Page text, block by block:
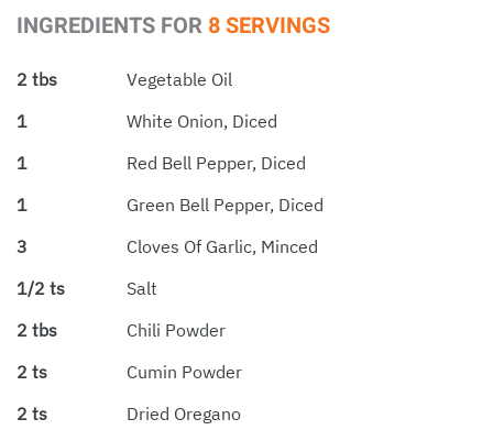
INGREDIENTS FOR 8 SERVINGS
2 tbs
Vegetable Oil
1
White Onion, Diced
1
Red Bell Pepper, Diced
1
Green Bell Pepper, Diced
3
Cloves Of Garlic, Minced
1/2 ts
Salt
2 tbs
Chili Powder
2 ts
Cumin Powder
2 ts
Dried Oregano